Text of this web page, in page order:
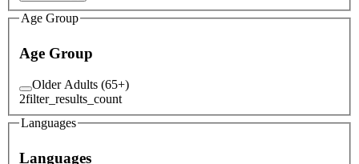
Age Group
Age Group
Older Adults (65+)
2filter_results_count
Languages
Languages